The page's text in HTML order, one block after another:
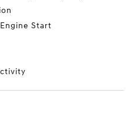
Start